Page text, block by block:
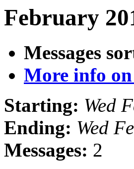
February
Messages
More info
Starting: Wed
Ending: Wed
Messages: 2